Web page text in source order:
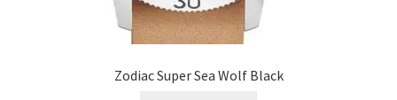
Zodiac Super Sea Wolf Black